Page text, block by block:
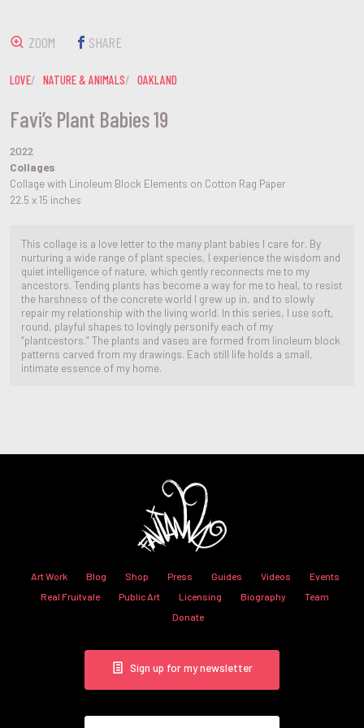
Favi’s Plant Babies 19
2022
Collages
Collage with Linoleum Block Elements on Cotton Rag Paper
22.5 x 15 inches
This collage is a love letter to the many plant babies I care for. By
nurturing a wide range of plant species, I experience the wisdom and
quiet intelligence of nature, which gently reconnects me to my
ancestors. Tending plants has become a way for me to heal, to resist
the harshness of the concrete world I grew up in, and to slowly
repair my relationship with the living world. In this series, I use soft,
round, playful shapes to lovingly personify each of my
“plantcestors.” The plants and vases are formed from linoleum block
patterns carved from my drawings. Each still life holds a small,
intimate essence of my home.
ZOOM SHARE
LOVE NATURE & ANIMALS OAKLAND
Art Work Blog Shop Press Guides Videos
Events
Real Fruitvale
Public Art Licensing Biography
Team
Donate
Sign up for my newsletter